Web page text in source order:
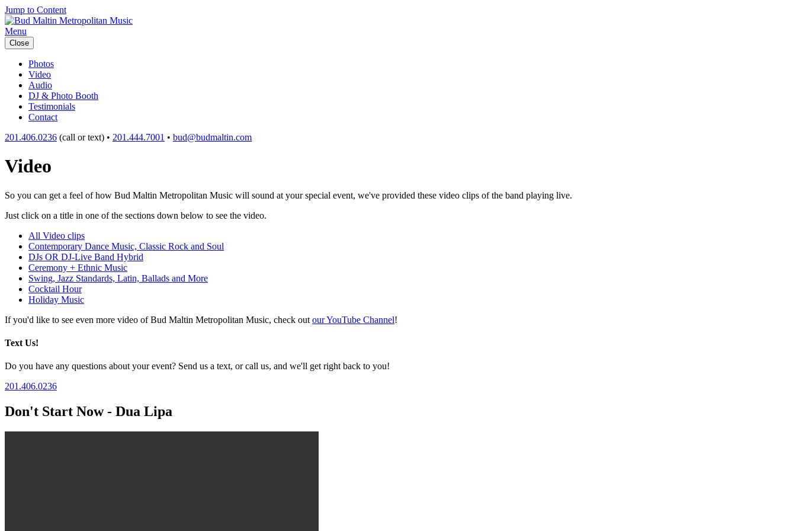
Jump to Content
Menu
Close
Photos
Video
Audio
DJ & Photo Booth
Testimonials
Contact
201.406.0236 (call or text) • 201.444.7001 • bud@budmaltin.com
Video
So you can get a feel of how Bud Maltin Metropolitan Music will sound at your special event, we've provided these video clips of the band playing live.
Just click on a title in one of the sections down below to see the video.
All Video clips
Contemporary Dance Music, Classic Rock and Soul
DJs OR DJ-Live Band Hybrid
Ceremony + Ethnic Music
Swing, Jazz Standards, Latin, Ballads and More
Cocktail Hour
Holiday Music
If you'd like to see even more video of Bud Maltin Metropolitan Music, check out our YouTube Channel!
Text Us!
Do you have any questions about your event? Send us a text, or call us, and we'll get right back to you!
201.406.0236
Don't Start Now - Dua Lipa